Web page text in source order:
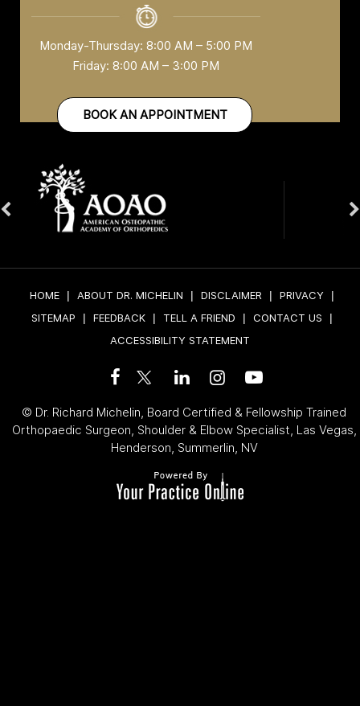
Monday-Thursday: 8:00 AM – 5:00 PM
Friday: 8:00 AM – 3:00 PM
BOOK AN APPOINTMENT
HOME | ABOUT DR. MICHELIN | DISCLAIMER | PRIVACY
|
SITEMAP
| FEEDBACK | TELL A FRIEND | CONTACT US
|
ACCESSIBILITY STATEMENT
© Dr. Richard Michelin, Board Certified & Fellowship Trained
Orthopaedic Surgeon, Shoulder & Elbow Specialist, Las Vegas,
Henderson, Summerlin, NV